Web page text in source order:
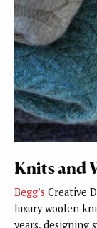
Knits and
Begg’s Creative
luxury woolen
years, designing